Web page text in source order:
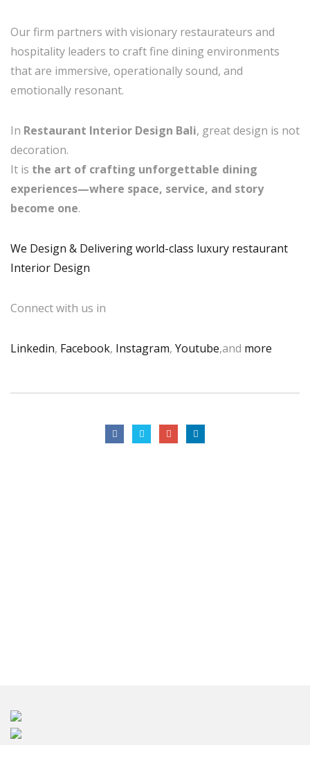
Our firm partners with visionary restaurateurs and
hospitality leaders to craft fine dining environments
that are immersive, operationally sound, and
emotionally resonant.
In Restaurant Interior Design Bali, great design is not
decoration.
It is the art of crafting unforgettable dining
experiences—where space, service, and story
become one.
We Design & Delivering world-class luxury restaurant
Interior Design
Connect with us in
Linkedin, Facebook, Instagram, Youtube,and more